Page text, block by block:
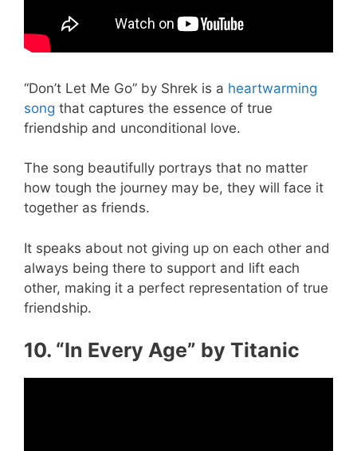
“Don’t Let Me Go” by Shrek is a heartwarming
song that captures the essence of true
friendship and unconditional love.
The song beautifully portrays that no matter
how tough the journey may be, they will face it
together as friends.
It speaks about not giving up on each other and
always being there to support and lift each
other, making it a perfect representation of true
friendship.
10. “In Every Age” by Titanic